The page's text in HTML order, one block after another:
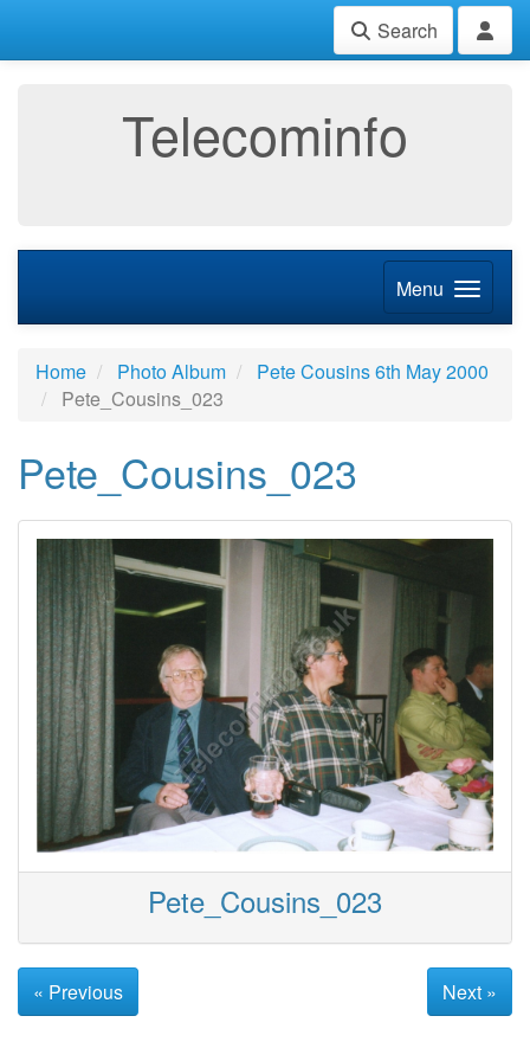
Search
Telecominfo
Menu
Home Photo Album
Pete Cousins 6th May 2000
Pete_Cousins_023
Pete_Cousins_023
Pete_Cousins_023
« Previous Next »